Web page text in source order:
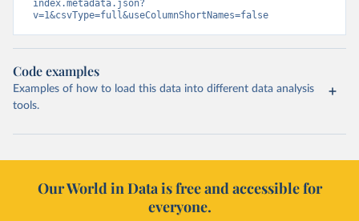
index.metadata.json?
v=1&csvType=full&useColumnShortNames=false
Code examples
Examples of how to load this data into different data analysis
tools.
Our World in Data is free and accessible for
everyone.